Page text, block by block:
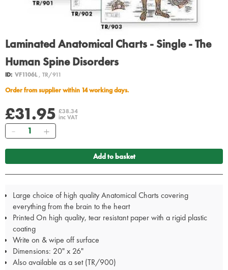
Laminated Anatomical Charts - Single - The
Human Spine Disorders
ID: VF1106L, TR/911
Order from supplier within 14 working days.
£31.95 £38.34
inc VAT
Quantity
Add to basket
Large choice of high quality Anatomical Charts covering
everything from the brain to the heart
Printed On high quality, tear resistant paper with a rigid plastic
coating
Write on & wipe off surface
Dimensions: 20" x 26"
Also available as a set (TR/900)